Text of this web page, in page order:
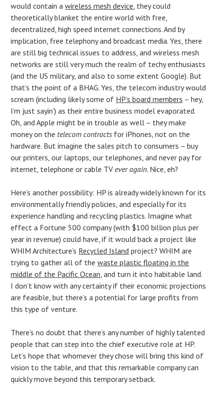
would contain awireless mesh device , they could
theoretically blanket the entire world with free,
decentralized, high speed internet connections. And by
implication, free telephony and broadcast media. Yes, there
are still big technical issues to address, and wireless mesh
networks are still very much the realm of techy enthusiasts
(and the US military, and also to some extent Google). But
that’s the point of a BHAG. Yes, the telecom industry would
scream (including likely some of HP’s board members – hey,
I’m just sayin’) as their entire business model evaporated.
Oh, and Apple might be in trouble as well – they make
money on the telecom contracts for iPhones, not on the
hardware. But imagine the sales pitch to consumers – buy
our printers, our laptops, our telephones, and never pay for
internet, telephone or cable TVever again. Nice, eh?
Here’s another possibility: HP is already widely known for its
environmentally friendly policies, and especially for its
experience handling and recycling plastics. Imagine what
effect a Fortune 500 company (with $100 billion plus per
year in revenue) could have, if it would back a project like
WHIM Architecture’s Recycled Island project? WHIM are
trying to gather all of thewaste plastic floating in the
middle of the Pacific Ocean , and turn it into habitable land.
I don’t know with any certainty if their economic projections
are feasible, but there’s a potential for large profits from
this type of venture.
There’s no doubt that there’s any number of highly talented
people that can step into the chief executive role at HP.
Let’s hope that whomever they chose will bring this kind of
vision to the table, and that this remarkable company can
quickly move beyond this temporary setback.